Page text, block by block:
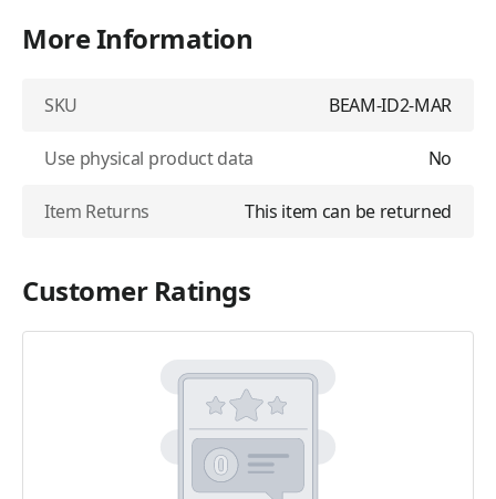
More Information
SKU BEAM-ID2-MAR
Use physical product data No
Item Returns This item can be returned
Customer Ratings